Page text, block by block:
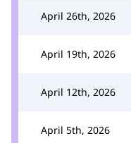
April 26th, 2026
April 19th, 2026
April 12th, 2026
April 5th, 2026